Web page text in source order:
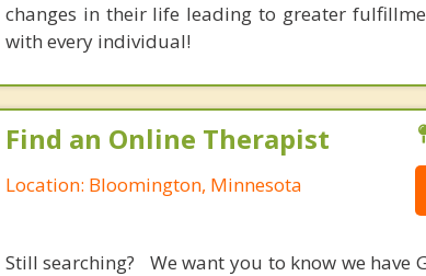
changes in their life leading to greater
with every individual!
Find an Online Therapist
Location: Bloomington, Minnesota
Still searching? We want you to know we have